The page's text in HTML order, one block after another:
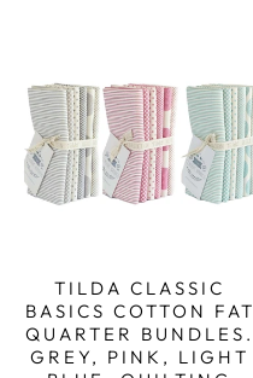
TILDA CLASSIC
BASICS COTTON FAT
QUARTER BUNDLES.
GREY, PINK, LIGHT